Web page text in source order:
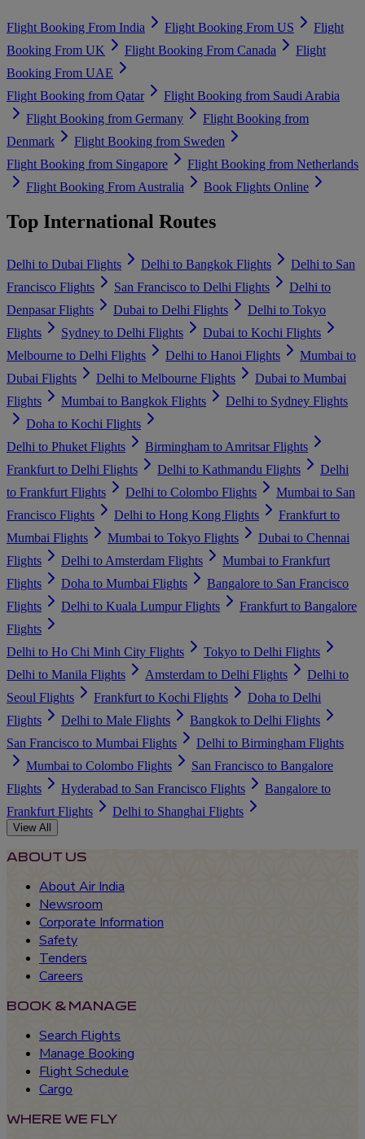
Flight Booking From India Flight Booking From US
Flight
Booking From UK
Flight Booking From Canada
Flight
Booking From UAE
Flight Booking from Qatar
Flight Booking from Saudi Arabia
Flight Booking from Germany
Flight Booking from
Denmark
Flight Booking from Sweden
Flight Booking from Singapore
Flight Booking from Netherlands
Flight Booking From Australia
Book Flights Online
Top International Routes
Delhi to Dubai Flights Delhi to Bangkok Flights
Delhi to San
Francisco Flights
San Francisco to Delhi Flights
Delhi to
Denpasar Flights
Dubai to Delhi Flights
Delhi to Tokyo
Flights
Sydney to Delhi Flights
Dubai to Kochi Flights
Melbourne to Delhi Flights
Delhi to Hanoi Flights
Mumbai to
Dubai Flights
Delhi to Melbourne Flights
Dubai to Mumbai
Flights
Mumbai to Bangkok Flights
Delhi to Sydney Flights
Doha to Kochi Flights
Delhi to Phuket Flights
Birmingham to Amritsar Flights
Frankfurt to Delhi Flights
Delhi to Kathmandu Flights
Delhi
to Frankfurt Flights
Delhi to Colombo Flights
Mumbai to San
Francisco Flights
Delhi to Hong Kong Flights
Frankfurt to
Mumbai Flights
Mumbai to Tokyo Flights
Dubai to Chennai
Flights
Delhi to Amsterdam Flights
Mumbai to Frankfurt
Flights
Doha to Mumbai Flights
Bangalore to San Francisco
Flights
Delhi to Kuala Lumpur Flights
Frankfurt to Bangalore
Flights
Delhi to Ho Chi Minh City Flights
Tokyo to Delhi Flights
Delhi to Manila Flights
Amsterdam to Delhi Flights
Delhi to
Seoul Flights
Frankfurt to Kochi Flights
Doha to Delhi
Flights
Delhi to Male Flights
Bangkok to Delhi Flights
San Francisco to Mumbai Flights
Delhi to Birmingham Flights
Mumbai to Colombo Flights
San Francisco to Bangalore
Flights
Hyderabad to San Francisco Flights
Bangalore to
Frankfurt Flights
Delhi to Shanghai Flights
View All
ABOUT US
About Air India
Newsroom
Corporate Information
Safety
Tenders
Careers
BOOK & MANAGE
Search Flights
Manage Booking
Flight Schedule
Cargo
WHERE WE FLY